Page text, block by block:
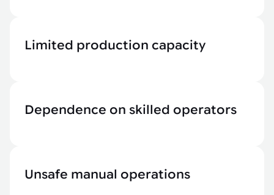
Limited production capacity
Dependence on skilled operators
Unsafe manual operations